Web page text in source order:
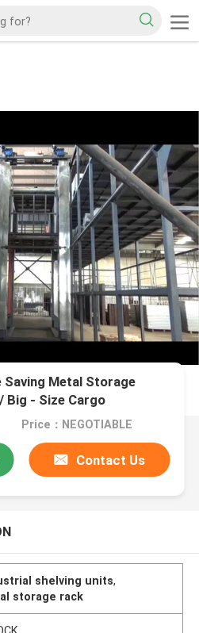
Metal Storage
Big - Size Cargo
Price：NEGOTIABLE
Contact Us
shelving units,
storage rack